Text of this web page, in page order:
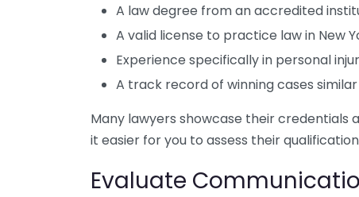
A law degree from an accredited
A valid license to practice law in New
Experience specifically in personal
A track record of winning cases
Many lawyers showcase their credentials
it easier for you to assess their
Evaluate